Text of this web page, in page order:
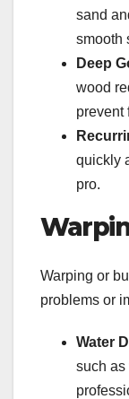
sand
smooth
Deep
wood
prevent
quickly
pro.
Warping or
problems or
Water
such as